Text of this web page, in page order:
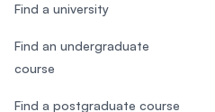
Find a university
Find an undergraduate
course
Find a postgraduate course